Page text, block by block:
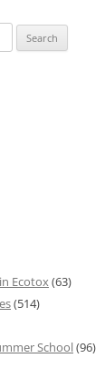
Ecotox(63)
(514)
School(96)